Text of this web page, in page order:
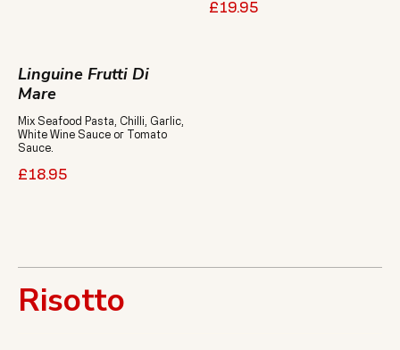
£19.95
Linguine Frutti Di
Mare
Mix Seafood Pasta, Chilli, Garlic,
White Wine Sauce or Tomato
Sauce.
£18.95
Risotto